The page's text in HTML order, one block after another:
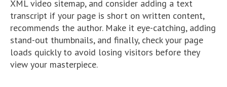
XML video sitemap, and consider adding a text
transcript if your page is short on written content,
recommends the author. Make it eye-catching, adding
stand-out thumbnails, and finally, check your page
loads quickly to avoid losing visitors before they
view your masterpiece.